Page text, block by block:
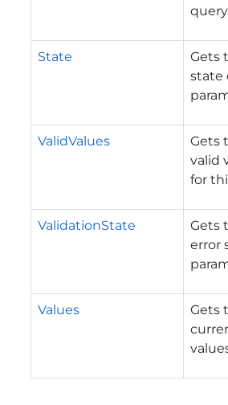
State
Gets
state
ValidValues
Gets
valid
for
ValidationState
Gets
error
Values
Gets